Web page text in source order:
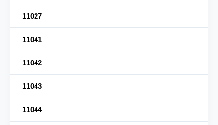
11027
11041
11042
11043
11044